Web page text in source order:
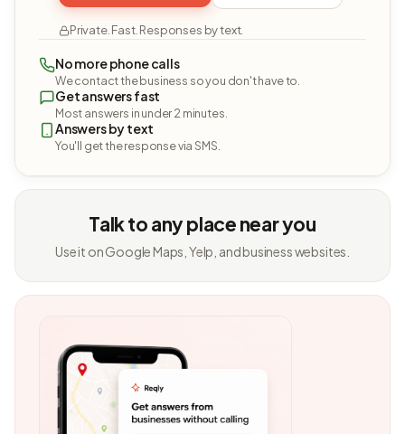
Private. Fast. Responses by text.
No more phone calls
We contact the business so you don't have to.
Get answers fast
Most answers in under 2 minutes.
Answers by text
You'll get the response via SMS.
Talk to any place near you
Use it on Google Maps, Yelp, and business websites.